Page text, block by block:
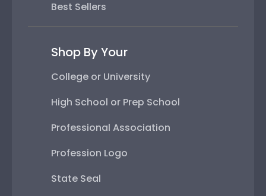
Best Sellers
Shop By Your
College or University
High School or Prep School
Professional Association
Profession Logo
State Seal